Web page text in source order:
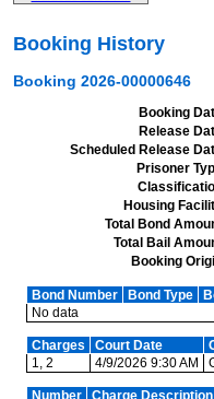
Booking History
Booking 2026-00000646
Booking
Release
Scheduled Release
Prisoner
Housing
Total Bond
Total Bail
Booking
Bond Number Bond Type
No data
Charges Court Date
1, 2
4/9/2026 9:30 AM
Number Charge Description